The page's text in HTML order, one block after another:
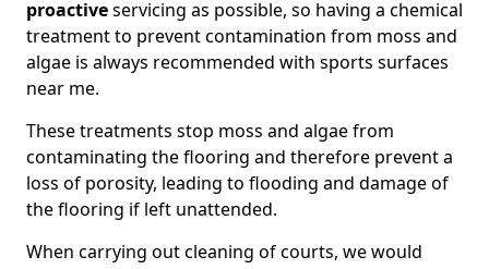
proactiveservicing as possible, so having a chemical
treatment to prevent contamination from moss and
algae is always recommended with sports surfaces
near me.
These treatments stop moss and algae from
contaminating the flooring and therefore prevent a
loss of porosity, leading to flooding and damage of
the flooring if left unattended.
When carrying out cleaning of courts, we would